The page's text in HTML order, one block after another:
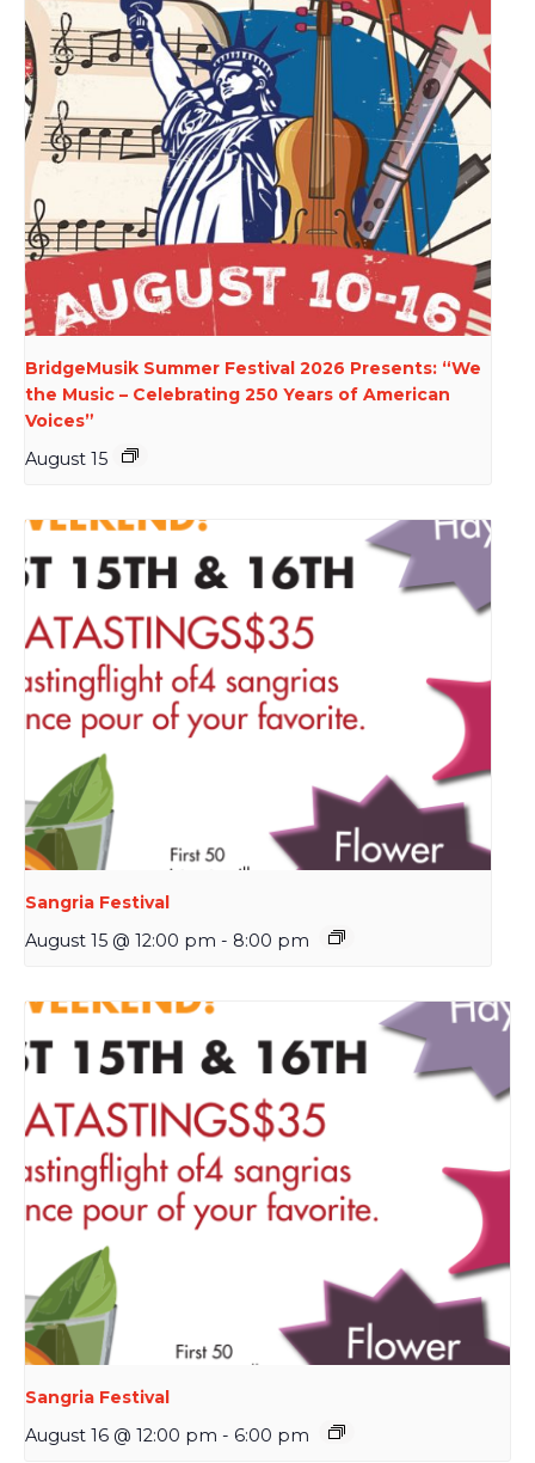
BridgeMusik Summer Festival 2026 Presents: “We
the Music – Celebrating 250 Years of American
Voices”
August 15
Sangria Festival
August 15 @ 12:00 pm - 8:00 pm
Sangria Festival
August 16 @ 12:00 pm - 6:00 pm